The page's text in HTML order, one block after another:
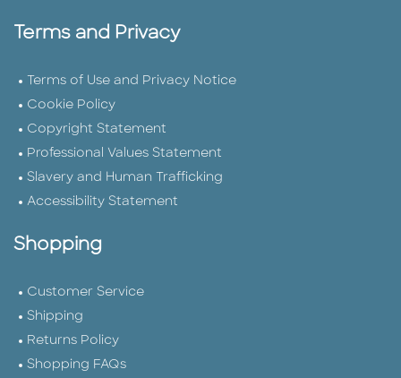
Terms and Privacy
Terms of Use and Privacy Notice
Cookie Policy
Copyright Statement
Professional Values Statement
Slavery and Human Trafficking
Accessibility Statement
Shopping
Customer Service
Shipping
Returns Policy
Shopping FAQs